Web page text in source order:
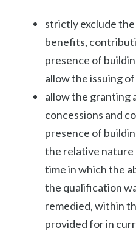
strictly exclude
benefits,
presence of
allow the issuing
allow the granting
concessions and
presence of
the relative nature
time in which the
the qualification
remedied, within
provided for in